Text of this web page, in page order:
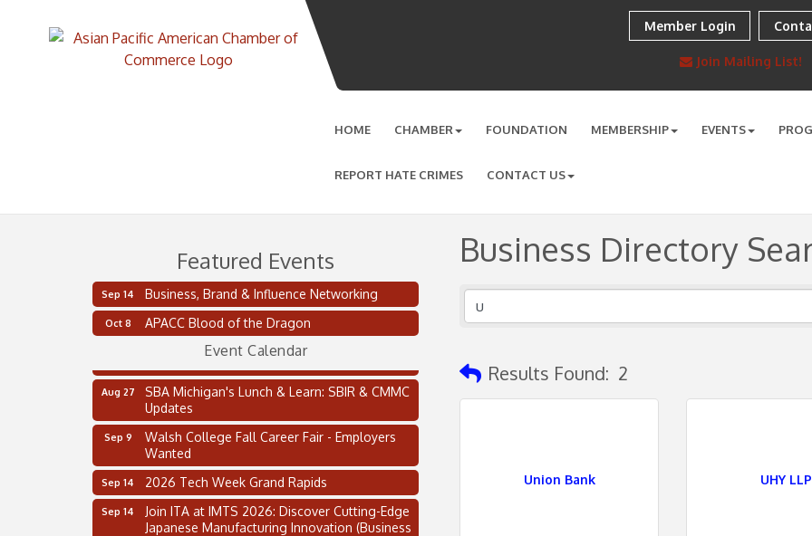
Member Login
Join Mailing List!
HOME CHAMBER FOUNDATION MEMBERSHIP EVENTS
REPORT HATE CRIMES CONTACT US
Business Directory
Results Found: 2
Union Bank UHY LLP
Featured Events
Sep 14 Business, Brand & Influence Networking
Oct 8 APACC Blood of the Dragon
Event Calendar
Aug 11 2 on the 2’s Webinar Series: AIAM and MMA
Aug 14 Oakland Thrive Coulter Cup Golf Outing
Thai Street Food Festival of Michigan
Aug 27
SBA Michigan's Lunch & Learn: SBIR & CMMC
Updates
Sep 9
Walsh College Fall Career Fair - Employers
Wanted
Sep 14 2026 Tech Week Grand Rapids
Sep 14
Join ITA at IMTS 2026: Discover Cutting-Edge
Japanese Manufacturing Innovation (Business